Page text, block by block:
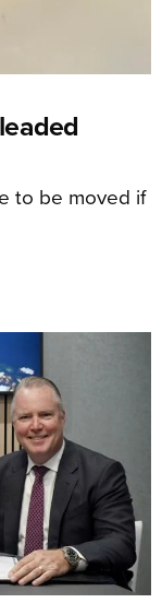
to be moved if